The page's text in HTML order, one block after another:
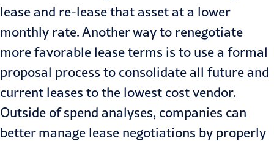
lease and re-lease that asset at a lower
monthly rate. Another way to renegotiate
more favorable lease terms is to use a formal
proposal process to consolidate all future and
current leases to the lowest cost vendor.
Outside of spend analyses, companies can
better manage lease negotiations by properly